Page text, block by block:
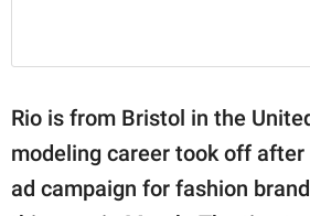
Rio is from Bristol in the
modeling career took off
ad campaign for fashion